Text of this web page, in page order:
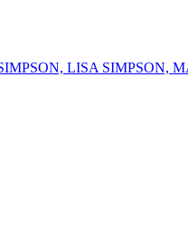
LISA SIMPSON,